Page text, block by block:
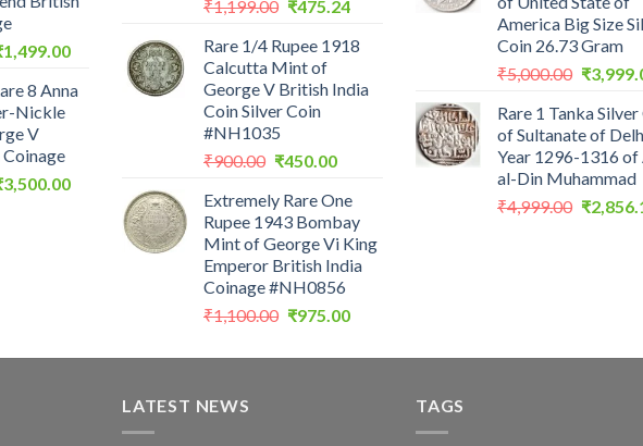
1,499.00Current
is:
8 Anna
Nickle
V
3,500.00Current
₹3,500.00.
₹1,199.00 Original
was:
₹1,199.00.
₹475.24Current
is:
Rare 1/4 Rupee 1918
Calcutta Mint of
George V British India
Coin Silver Coin
#NH1035
₹900.00 Original
was:
₹900.00.
₹450.00Current
is:
₹450.00.
Extremely Rare One
Rupee 1943 Bombay
Mint of George Vi King
Emperor British India
Coinage #NH0856
₹1,100.00 Original
was:
₹975.00Current
is:
America Big Size
Coin 26.73 Gram
₹5,000.00 Original
was:
₹
Rare 1 Tanka
of Sultanate of
Year 1296-1316 of
al-Din Muhammad
₹4,999.00 Original
₹
LATEST NEWS TAGS